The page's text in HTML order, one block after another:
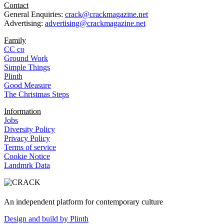
Contact
General Enquiries: crack@crackmagazine.net
Advertising: advertising@crackmagazine.net
Family
CC co
Ground Work
Simple Things
Plinth
Good Measure
The Christmas Steps
Information
Jobs
Diversity Policy
Privacy Policy
Terms of service
Cookie Notice
Landmrk Data
An independent platform for contemporary culture
Design and build by Plinth